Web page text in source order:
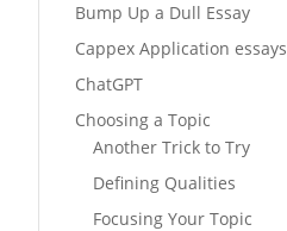
Bump Up a Dull Essay
Cappex Application essays
ChatGPT
Choosing a Topic
Another Trick to Try
Defining Qualities
Focusing Your Topic